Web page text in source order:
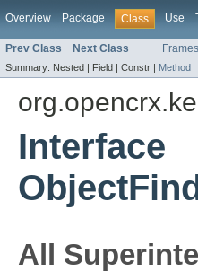
Overview Package Class Use
Prev Class Next Class Frames
Summary: Nested | Field | Constr | Method
Interface
All